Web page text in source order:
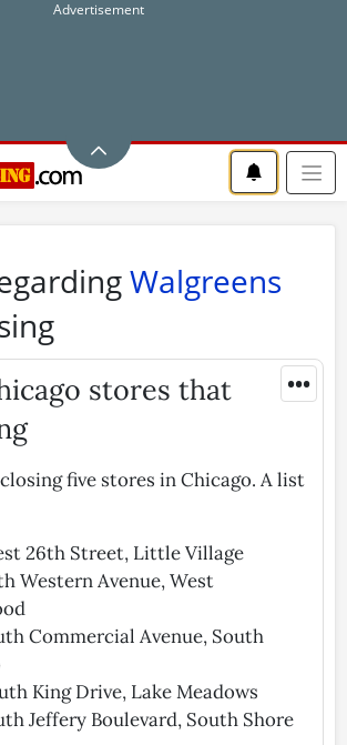
Walgreens
•••
stores that
five stores in Chicago. A list
26th Street, Little Village
Western Avenue, West
Commercial Avenue, South
King Drive, Lake Meadows
Jeffery Boulevard, South Shore